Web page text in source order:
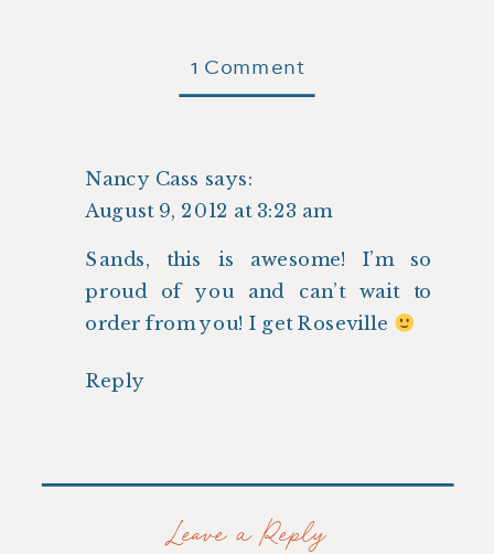
1 Commenton
Here
Nancy Cass says:
August 9, 2012 at 3:23 am
Sands, this is awesome! I’m so
proud of you and can’t wait to
order from you! I get Roseville
Reply
Leave a Reply